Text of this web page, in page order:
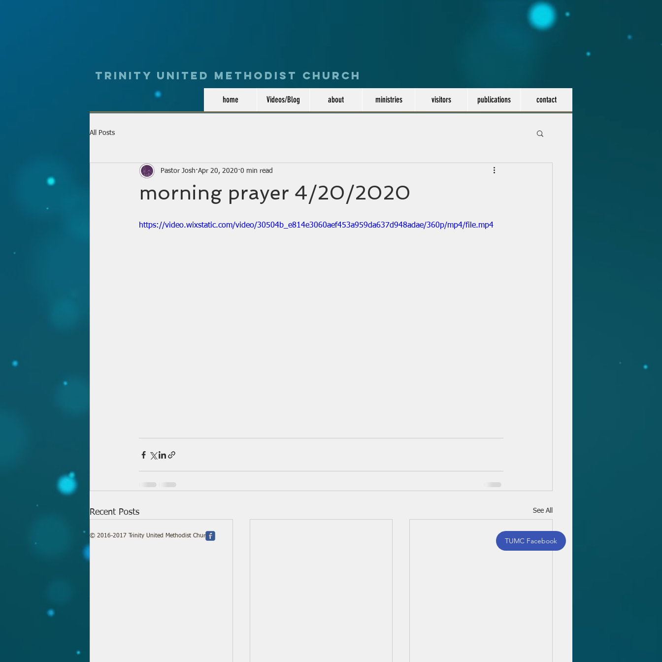
Trinity UNited Methodist Church
home Videos/Blog about ministries visitors publications contact
All Posts
morning prayer 4/20/2020
Pastor Josh Apr 20, 2020 0 min read
https://video.wixstatic.com/video/30504b_e814e3060aef453a959da637d948adae/360p/mp4/file.mp4
Recent Posts See All
© 2016-2017 Trinity United Methodist Church
TUMC Facebook